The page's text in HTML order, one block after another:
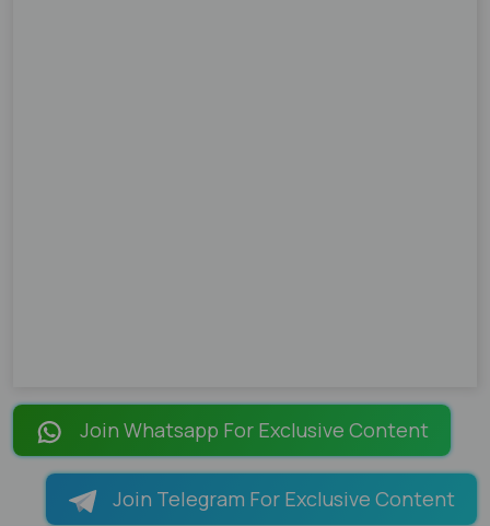
Join Whatsapp For Exclusive Content
Join Telegram For Exclusive Content